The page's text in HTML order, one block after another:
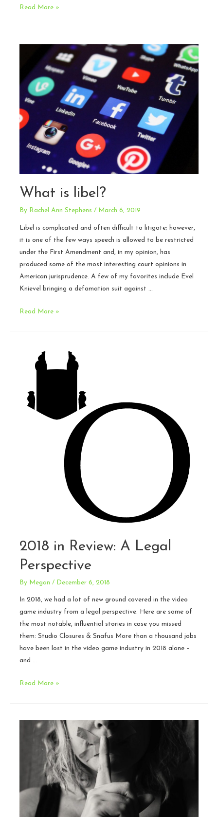
How
keep
influencer
(and
company)
out
of
trouble
Read More »
What is libel?
By Rachel Ann Stephens / March 6, 2019
Libel is complicated and often difficult to litigate; however,
it is one of the few ways speech is allowed to be restricted
under the First Amendment and, in my opinion, has
produced some of the most interesting court opinions in
American jurisprudence. A few of my favorites include Evel
Knievel bringing a defamation suit against …
What
Read More »
2018 in Review: A Legal
Perspective
By Megan / December 6, 2018
In 2018, we had a lot of new ground covered in the video
game industry from a legal perspective. Here are some of
the most notable, influential stories in case you missed
them: Studio Closures & Snafus More than a thousand jobs
have been lost in the video game industry in 2018 alone –
and …
2018
A
Perspective
Read More »